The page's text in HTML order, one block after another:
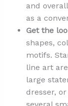
and
as a
Get the
shapes,
motifs.
line art
large
dresser,
several